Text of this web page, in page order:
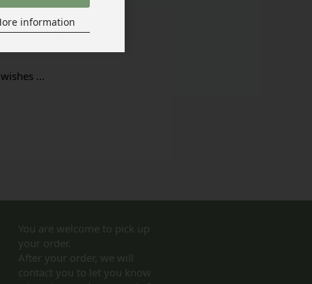
information
...
You are welcome to pick up
your order.
After your order, we will
contact you to let you know